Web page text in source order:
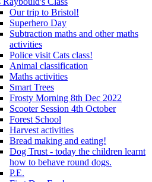
Our trip to Bristol!
Superhero Day
Subtraction maths and other maths
activities
Police visit Cats class!
Animal classification
Maths activities
Smart Trees
Frosty Morning 8th Dec 2022
Scooter Session 4th October
Forest School
Harvest activities
Bread making and eating!
Dog Trust - today the children learnt
how to behave round dogs.
P.E.